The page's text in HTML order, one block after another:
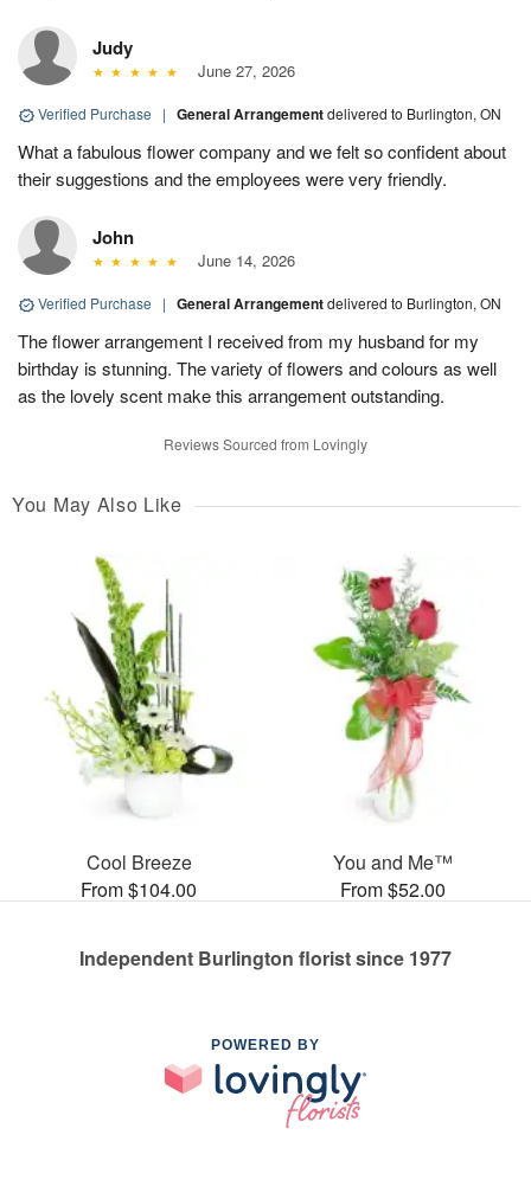
Judy
June 27, 2026
Verified Purchase | General Arrangementdelivered to Burlington, ON
What a fabulous flower company and we felt so confident about
their suggestions and the employees were very friendly.
John
June 14, 2026
Verified Purchase | General Arrangementdelivered to Burlington, ON
The flower arrangement I received from my husband for my
birthday is stunning. The variety of flowers and colours as well
as the lovely scent make this arrangement outstanding.
Reviews Sourced from Lovingly
You May Also Like
Cool Breeze
From $104.00
You and Me™
From $52.00
Independent Burlington florist since 1977
POWERED BY